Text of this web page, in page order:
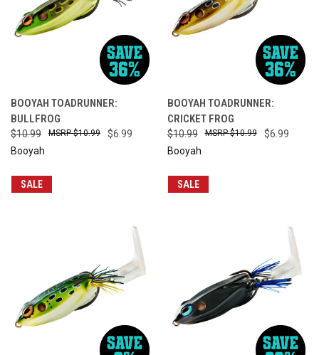
BOOYAH TOADRUNNER:
BULLFROG
$10.99 $6.99
$10.99
Booyah
BOOYAH TOADRUNNER:
CRICKET FROG
$10.99 $6.99
$10.99
Booyah
SALE SALE